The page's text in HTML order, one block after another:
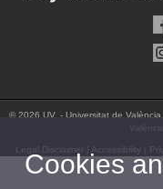
© 2026 UV. - Universitat de
Legal Disclaimer| Accessibility|
Cookies